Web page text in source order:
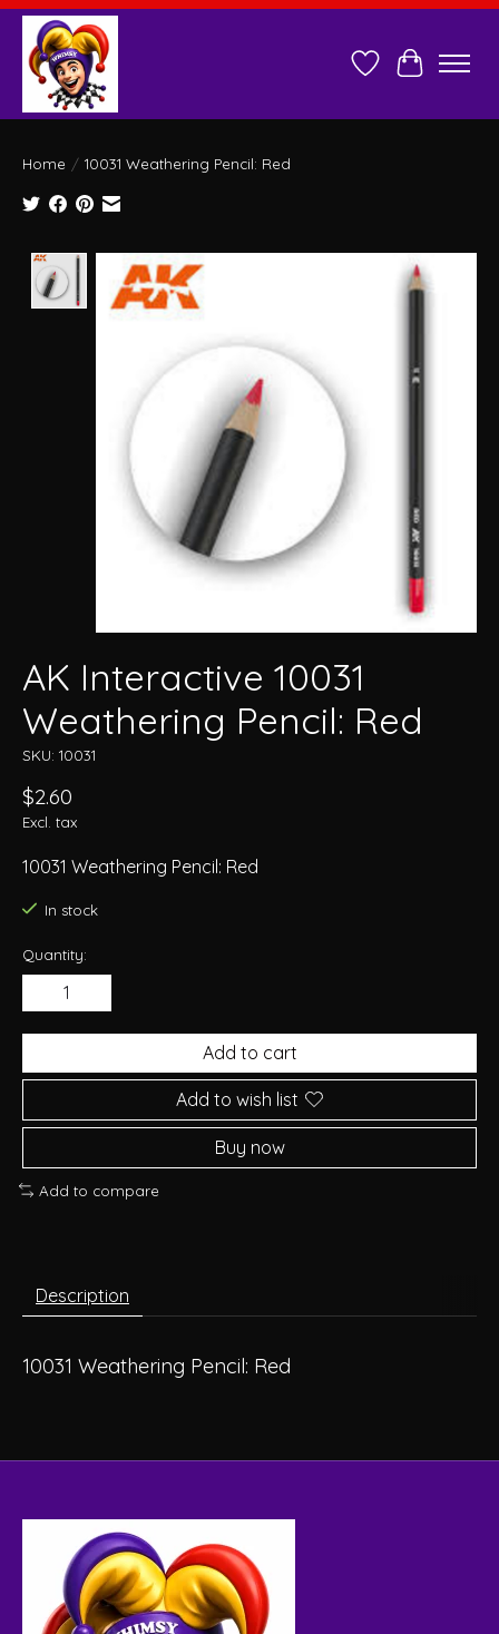
Wish ListCart
Home / 10031 Weathering Pencil: Red
Product image slideshow Items
AK Interactive 10031
Weathering Pencil: Red
SKU: 10031
$2.60
Excl. tax
10031 Weathering Pencil: Red
In stock
Quantity:
Add to cart
Add to wish list
Buy now
Add to compare
Description
10031 Weathering Pencil: Red